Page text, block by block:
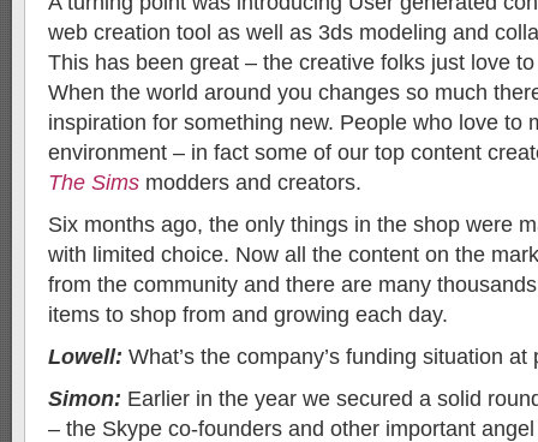
web creation tool as well as 3ds modeling and
This has been great – the creative folks just love
When the world around you changes so much
inspiration for something new. People who love to
environment – in fact some of our top content
The Sims modders and creators.
Six months ago, the only things in the shop were
with limited choice. Now all the content on the
from the community and there are many
items to shop from and growing each day.
Lowell: What’s the company’s funding situation at
Simon: Earlier in the year we secured a solid
– the Skype co-founders and other important